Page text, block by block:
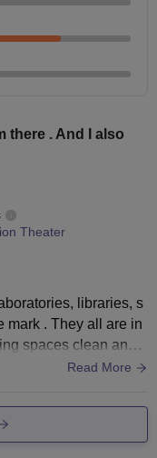
there . And I also
Theater
libraries, s
mark . They all are in
spaces clean and t
Read More